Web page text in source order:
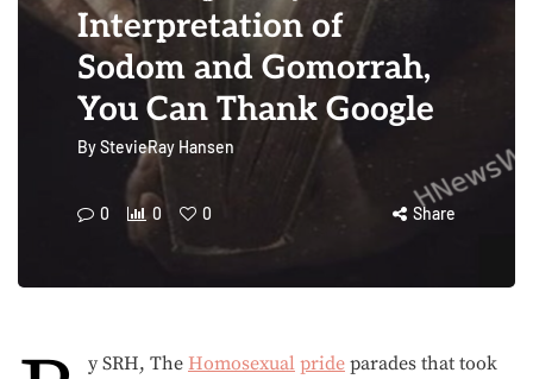
Interpretation of
Sodom and Gomorrah,
You Can Thank Google
ByStevieRay Hansen
0 0 0 Share
y SRH, The Homosexual pride parades that took